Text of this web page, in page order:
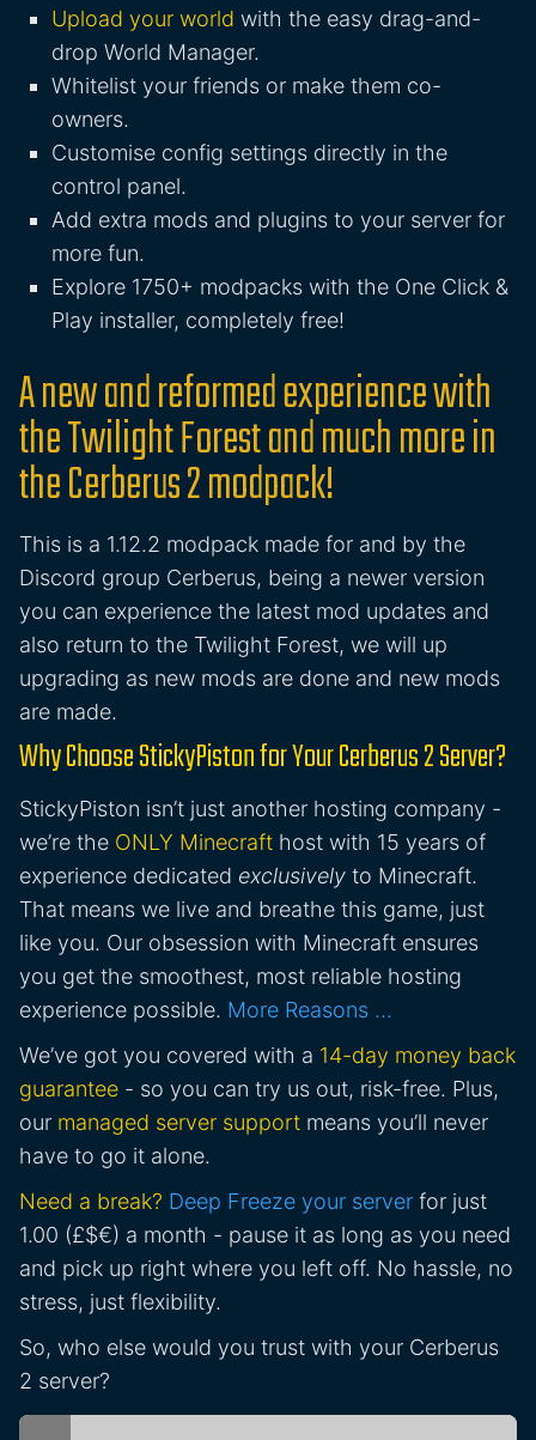
Upload your world with the easy drag-and-
drop World Manager.
Whitelist your friends or make them co-
owners.
Customise config settings directly in the
control panel.
Add extra mods and plugins to your server for
more fun.
Explore 1750+ modpacks with the One Click &
Play installer, completely free!
A new and reformed experience with
the Twilight Forest and much more in
the Cerberus 2 modpack!
This is a 1.12.2 modpack made for and by the
Discord group Cerberus, being a newer version
you can experience the latest mod updates and
also return to the Twilight Forest, we will up
upgrading as new mods are done and new mods
are made.
Why Choose StickyPiston for Your Cerberus 2 Server?
StickyPiston isn’t just another hosting company -
we’re the ONLY Minecraft host with 15 years of
experience dedicated exclusively to Minecraft.
That means we live and breathe this game, just
like you. Our obsession with Minecraft ensures
you get the smoothest, most reliable hosting
experience possible. More Reasons …
We’ve got you covered with a 14-day money back
guarantee - so you can try us out, risk-free. Plus,
our managed server support means you’ll never
have to go it alone.
Need a break? Deep Freeze your server for just
1.00 (£$€) a month - pause it as long as you need
and pick up right where you left off. No hassle, no
stress, just flexibility.
So, who else would you trust with your Cerberus
2 server?